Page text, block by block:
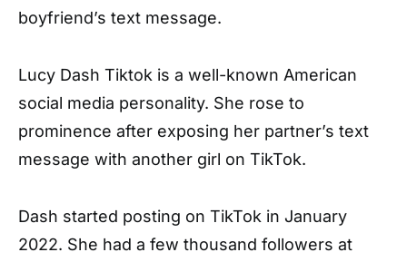
boyfriend’s text message.
Lucy Dash Tiktok is a well-known American
social media personality. She rose to
prominence after exposing her partner’s text
message with another girl on TikTok.
Dash started posting on TikTok in January
2022. She had a few thousand followers at